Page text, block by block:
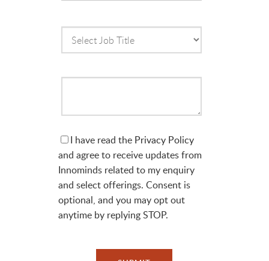
I have read the Privacy Policy
and agree to receive updates from
Innominds related to my enquiry
and select offerings. Consent is
optional, and you may opt out
anytime by replying STOP.